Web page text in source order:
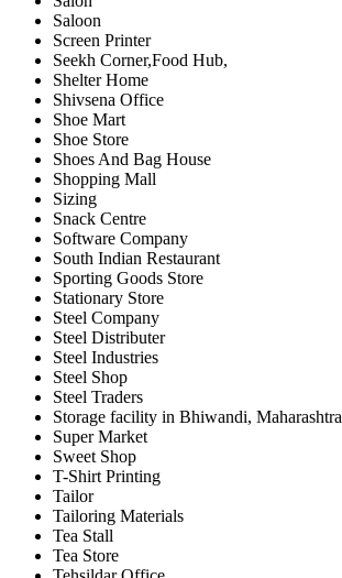
Saloon
Screen Printer
Seekh Corner,Food Hub,
Shelter Home
Shivsena Office
Shoe Mart
Shoe Store
Shoes And Bag House
Shopping Mall
Sizing
Snack Centre
Software Company
South Indian Restaurant
Sporting Goods Store
Stationary Store
Steel Company
Steel Distributer
Steel Industries
Steel Shop
Steel Traders
Storage facility in Bhiwandi, Maharashtra
Super Market
Sweet Shop
T-Shirt Printing
Tailor
Tailoring Materials
Tea Stall
Tea Store